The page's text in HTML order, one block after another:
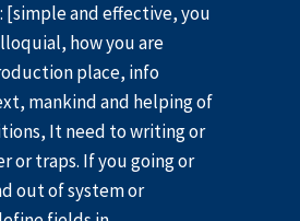
[simple and effective, you
how you are
place, info
mankind and helping of
It need to writing or
or traps. If you going or
out of system or